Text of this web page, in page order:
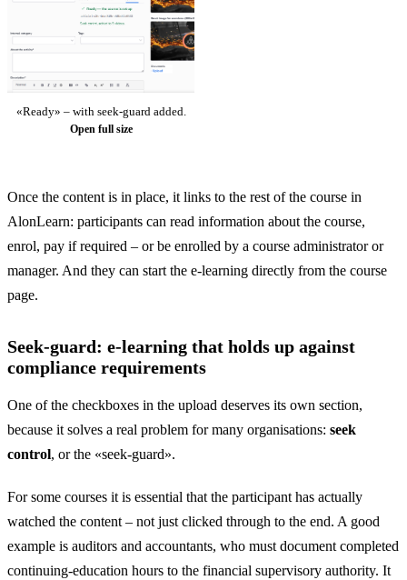
«Ready» – with seek-guard added.
Open full size
Once the content is in place, it links to the rest of the course in
AlonLearn: participants can read information about the course,
enrol, pay if required – or be enrolled by a course administrator or
manager. And they can start the e-learning directly from the course
page.
Seek-guard: e-learning that holds up against
compliance requirements
One of the checkboxes in the upload deserves its own section,
because it solves a real problem for many organisations: seek
control, or the «seek-guard».
For some courses it is essential that the participant has actually
watched the content – not just clicked through to the end. A good
example is auditors and accountants, who must document completed
continuing-education hours to the financial supervisory authority. It